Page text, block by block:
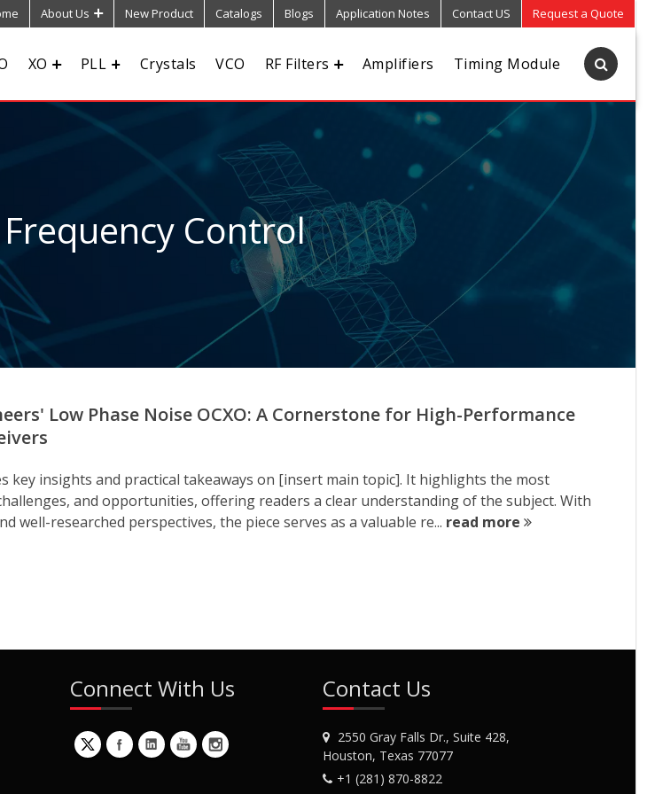
About Us New Product Catalogs Blogs Application Notes Contact US Request a Quote
XO PLL Crystals VCO RF Filters Amplifiers Timing Module
Control
Low Phase Noise OCXO: A Cornerstone for High-Performance
key insights and practical takeaways on [insert main topic]. It highlights the most
and opportunities, offering readers a clear understanding of the subject. With
well-researched perspectives, the piece serves as a valuable re... read more
Connect With Us Contact Us
2550 Gray Falls Dr., Suite 428,
Houston, Texas 77077
+1 (281) 870-8822